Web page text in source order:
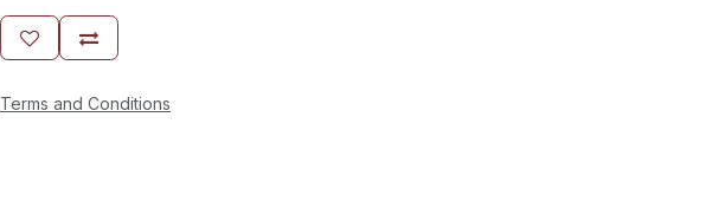
Terms and Conditions